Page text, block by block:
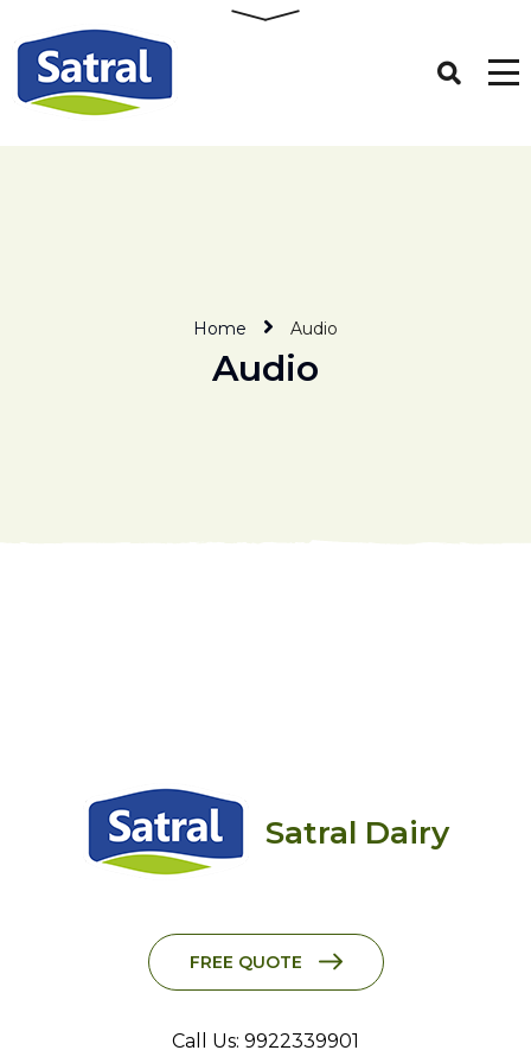
Home Audio
Audio
Satral Dairy
FREE QUOTE
Call Us: 9922339901